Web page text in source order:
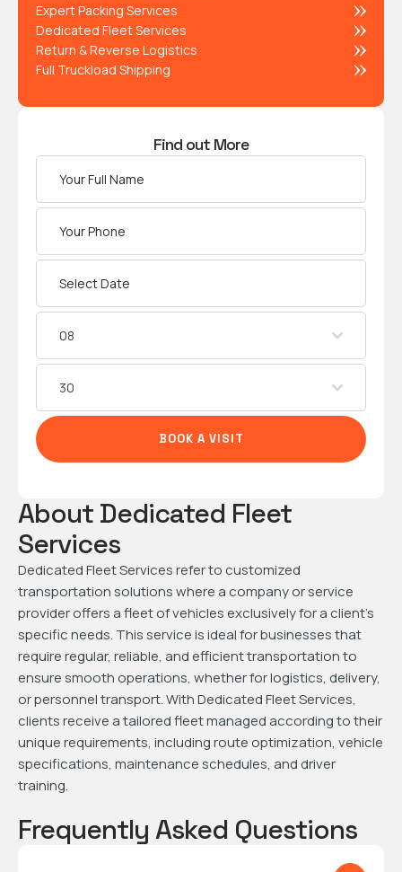
Expert Packing Services
Dedicated Fleet Services
Return & Reverse Logistics
Full Truckload Shipping
Find out More
08
30
BOOK A VISIT
About Dedicated Fleet
Services
Dedicated Fleet Services refer to customized
transportation solutions where a company or service
provider offers a fleet of vehicles exclusively for a client’s
specific needs. This service is ideal for businesses that
require regular, reliable, and efficient transportation to
ensure smooth operations, whether for logistics, delivery,
or personnel transport. With Dedicated Fleet Services,
clients receive a tailored fleet managed according to their
unique requirements, including route optimization, vehicle
specifications, maintenance schedules, and driver
training.
Frequently Asked Questions